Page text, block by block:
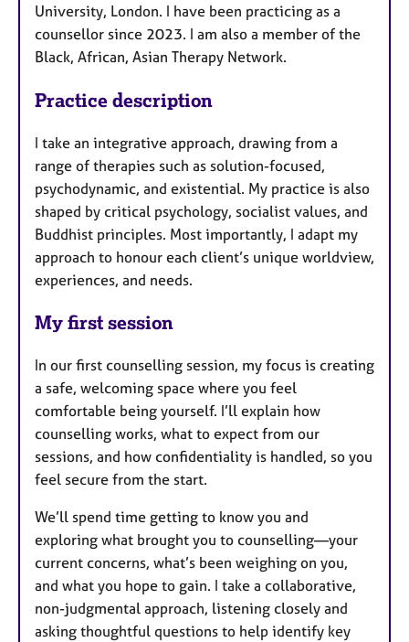
University, London. I have been practicing as a
counsellor since 2023. I am also a member of the
Black, African, Asian Therapy Network.
Practice description
I take an integrative approach, drawing from a
range of therapies such as solution-focused,
psychodynamic, and existential. My practice is also
shaped by critical psychology, socialist values, and
Buddhist principles. Most importantly, I adapt my
approach to honour each client’s unique worldview,
experiences, and needs.
My first session
In our first counselling session, my focus is creating
a safe, welcoming space where you feel
comfortable being yourself. I’ll explain how
counselling works, what to expect from our
sessions, and how confidentiality is handled, so you
feel secure from the start.
We’ll spend time getting to know you and
exploring what brought you to counselling—your
current concerns, what’s been weighing on you,
and what you hope to gain. I take a collaborative,
non-judgmental approach, listening closely and
asking thoughtful questions to help identify key